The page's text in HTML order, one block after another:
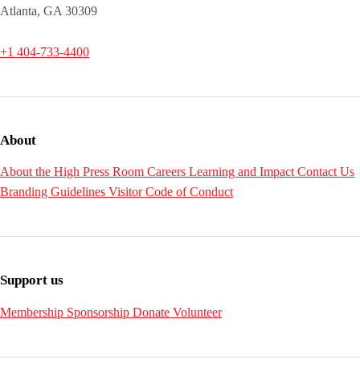
Atlanta, GA 30309
+1 404-733-4400
About
About the High Press Room Careers Learning and Impact Contact Us
Branding Guidelines Visitor Code of Conduct
Support us
Membership Sponsorship Donate Volunteer